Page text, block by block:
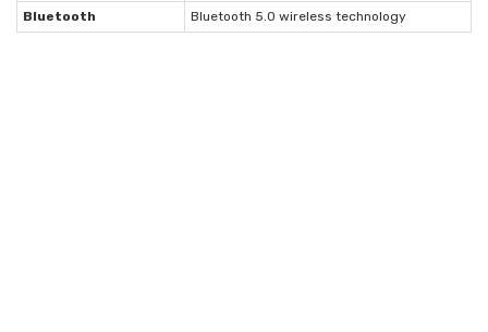
Bluetooth Bluetooth 5.0 wireless technology